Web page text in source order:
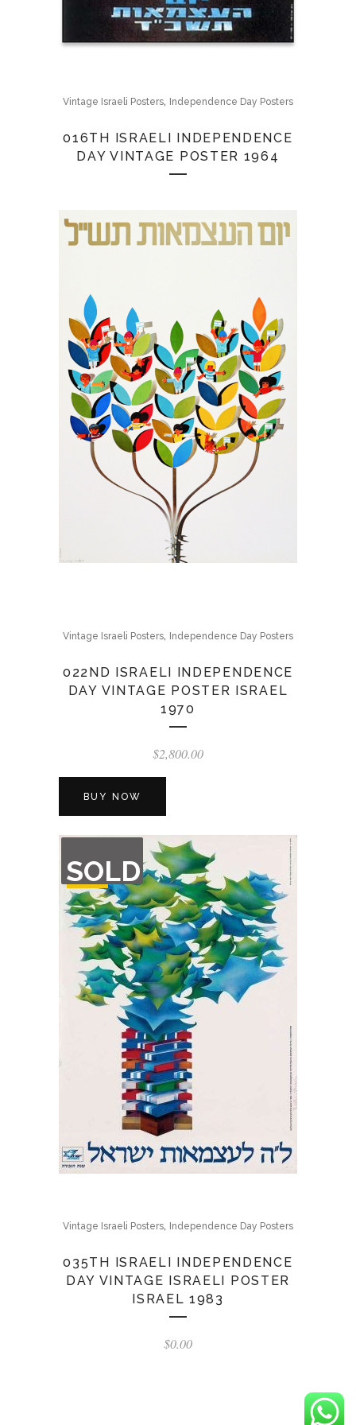
Vintage Israeli Posters, Independence Day Posters
016TH ISRAELI INDEPENDENCE
DAY VINTAGE POSTER 1964
Vintage Israeli Posters, Independence Day Posters
022ND ISRAELI INDEPENDENCE
DAY VINTAGE POSTER ISRAEL
1970
$2,800.00
BUY NOW
SOLD
OF
STOCK
Vintage Israeli Posters, Independence Day Posters
035TH ISRAELI INDEPENDENCE
DAY VINTAGE ISRAELI POSTER
ISRAEL 1983
$0.00